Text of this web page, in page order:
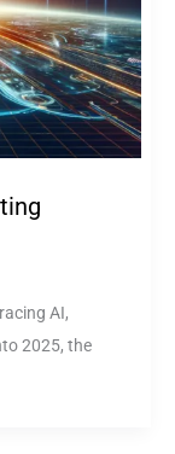
AI,
2025, the